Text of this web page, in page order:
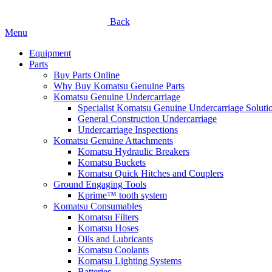
Back
Menu
Equipment
Parts
Buy Parts Online
Why Buy Komatsu Genuine Parts
Komatsu Genuine Undercarriage
Specialist Komatsu Genuine Undercarriage
General Construction Undercarriage
Undercarriage Inspections
Komatsu Genuine Attachments
Komatsu Hydraulic Breakers
Komatsu Buckets
Komatsu Quick Hitches and Couplers
Ground Engaging Tools
Kprime™ tooth system
Komatsu Consumables
Komatsu Filters
Komatsu Hoses
Oils and Lubricants
Komatsu Coolants
Komatsu Lighting Systems